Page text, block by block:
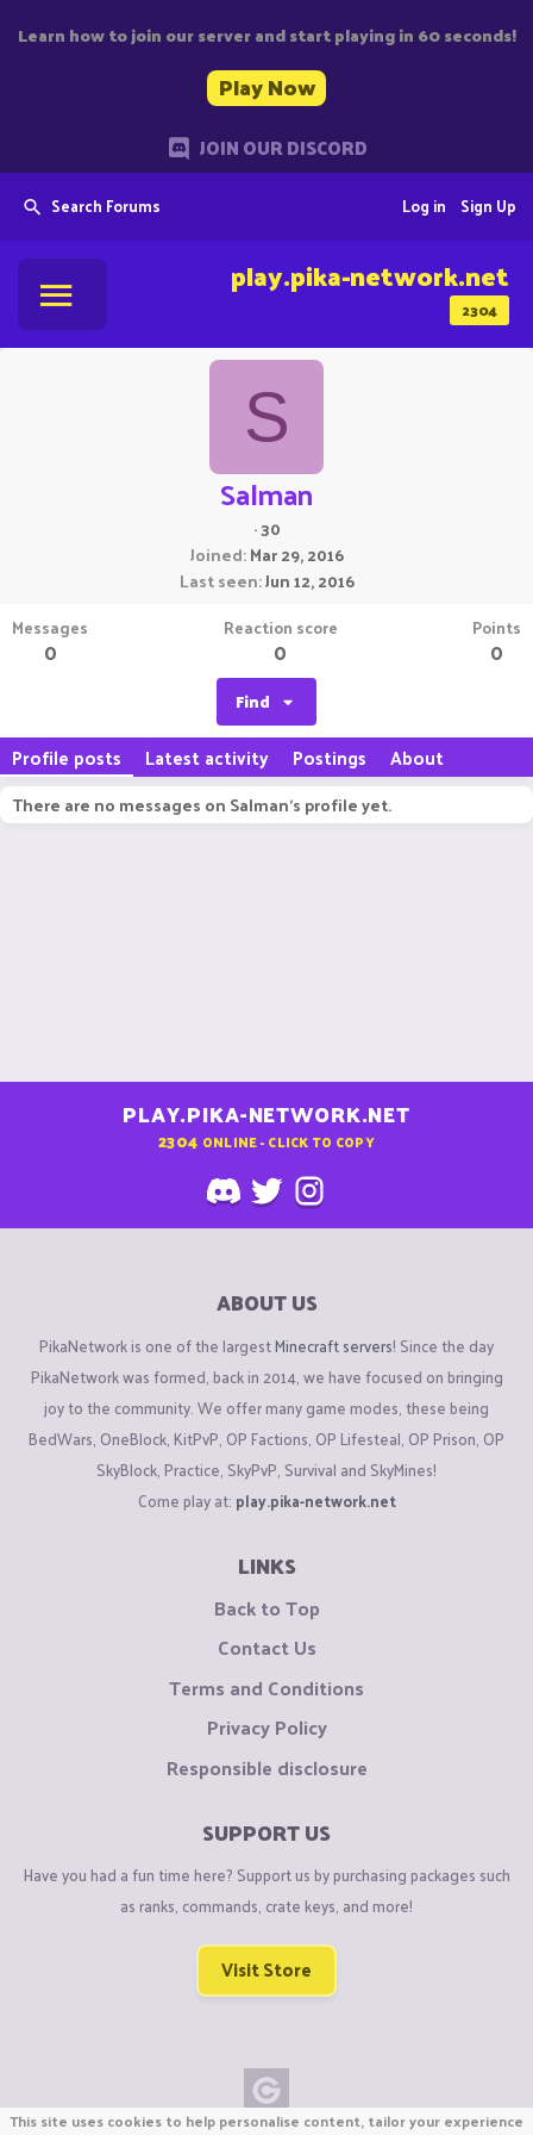
Learn how to join our server and start playing in 60 seconds!
Play Now
JOIN OUR DISCORD
Search Forums Sign Up
Log in
2304
play.pika-network.net
S
Salman
·30
Joined Mar 29, 2016
Last seen Jun 12, 2016
Messages
0
Reaction score
0
Points
0
Find
Profile posts Latest activity Postings About
There are no messages on Salman's profile yet.
PLAY.PIKA-NETWORK.NET
2304 ONLINE - CLICK TO COPY
ABOUT US
PikaNetwork is one of the largestMinecraft servers! Since the day
PikaNetwork was formed, back in 2014, we have focused on bringing
joy to the community. We offer many game modes, these being
BedWars, OneBlock, KitPvP, OP Factions, OP Lifesteal, OP Prison, OP
SkyBlock, Practice, SkyPvP, Survival and SkyMines!
Come play at: play.pika-network.net
LINKS
Back to Top
Contact Us
Terms and Conditions
Privacy Policy
Responsible disclosure
SUPPORT US
Have you had a fun time here? Support us by purchasing packages such
as ranks, commands, crate keys, and more!
Visit Store
This site uses cookies to help personalise content, tailor your experience